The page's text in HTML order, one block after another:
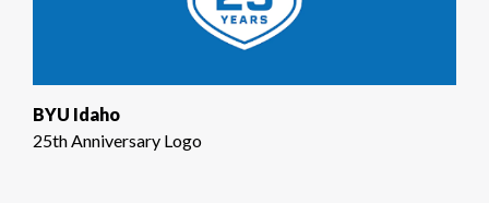
BYU Idaho
25th Anniversary Logo